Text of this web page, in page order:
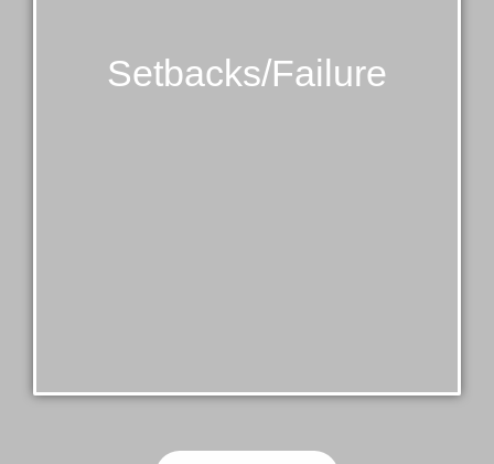
Setbacks/Failure